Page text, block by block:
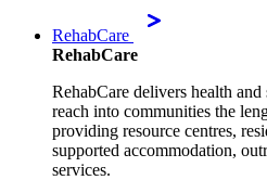
RehabCare
RehabCare
RehabCare delivers health
reach into communities the
providing resource centres,
supported accommodation,
services.